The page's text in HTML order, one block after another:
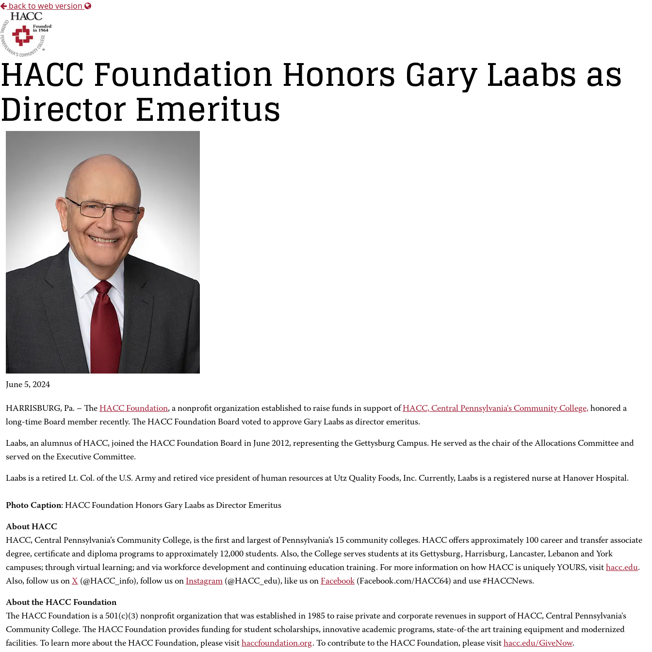
back to web version
HACC Foundation Honors Gary Laabs as
Director Emeritus
June 5, 2024
HARRISBURG, Pa. – The HACC Foundation, a nonprofit organization established to raise funds in support ofHACC, Central Pennsylvania's Community College, honored a
long-time Board member recently. The HACC Foundation Board voted to approve Gary Laabs as director emeritus.
Laabs, an alumnus of HACC, joined the HACC Foundation Board in June 2012, representing the Gettysburg Campus. He served as the chair of the Allocations Committee and
served on the Executive Committee.
Laabs is a retired Lt. Col. of the U.S. Army and retired vice president of human resources at Utz Quality Foods, Inc. Currently, Laabs is a registered nurse at Hanover Hospital.
Photo Caption: HACC Foundation Honors Gary Laabs as Director Emeritus
About HACC
HACC, Central Pennsylvania’s Community College, is the first and largest of Pennsylvania’s 15 community colleges. HACC offers approximately 100 career and transfer associate
degree, certificate and diploma programs to approximately 12,000 students. Also, the College serves students at its Gettysburg, Harrisburg, Lancaster, Lebanon and York
campuses; through virtual learning; and via workforce development and continuing education training. For more information on how HACC is uniquely YOURS, visit hacc.edu.
Also, follow us on X (@HACC_info), follow us on Instagram (@HACC_edu), like us on Facebook (Facebook.com/HACC64) and use #HACCNews.
About the HACC Foundation
The HACC Foundation is a 501(c)(3) nonprofit organization that was established in 1985 to raise private and corporate revenues in support of HACC, Central Pennsylvania's
Community College. The HACC Foundation provides funding for student scholarships, innovative academic programs, state-of-the art training equipment and modernized
facilities. To learn more about the HACC Foundation, please visit haccfoundation.org. To contribute to the HACC Foundation, please visit hacc.edu/GiveNow.